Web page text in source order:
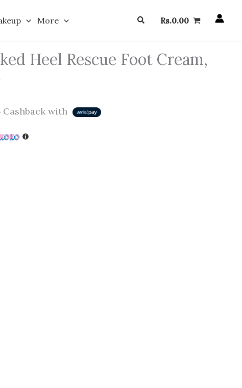
More SearchRs.0.00
Heel Rescue Foot Cream,
Cashback with